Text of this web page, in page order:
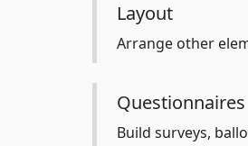
Layout
Arrange other
Questionnaires
Build surveys,